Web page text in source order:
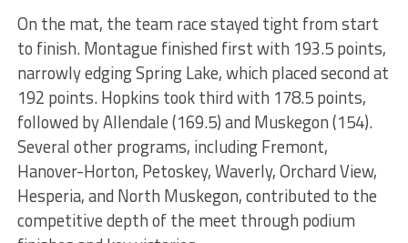
On the mat, the team race stayed tight from start
to finish. Montague finished first with 193.5 points,
narrowly edging Spring Lake, which placed second at
192 points. Hopkins took third with 178.5 points,
followed by Allendale (169.5) and Muskegon (154).
Several other programs, including Fremont,
Hanover-Horton, Petoskey, Waverly, Orchard View,
Hesperia, and North Muskegon, contributed to the
competitive depth of the meet through podium